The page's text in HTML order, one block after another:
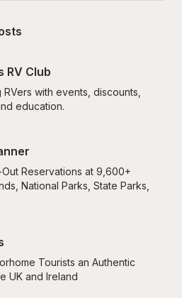
RV Club
with events, discounts,
education.
Reservations at 9,600+
National Parks, State Parks,
Tourists an Authentic
UK and Ireland